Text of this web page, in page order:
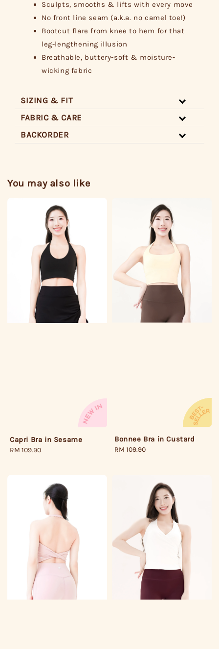
Sculpts, smooths & lifts with every move
No front line seam (a.k.a. no camel toe!)
Bootcut flare from knee to hem for that
leg-lengthening illusion
Breathable, buttery-soft & moisture-
wicking fabric
SIZING & FIT
FABRIC & CARE
BACKORDER
You may also like
Capri Bra in Sesame
Regular
RM 109.90
Bonnee Bra in Custard
Regular
RM 109.90